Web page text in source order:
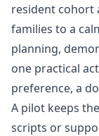
resident cohort
families to a
planning,
one practical
preference, a
A pilot keeps
scripts or